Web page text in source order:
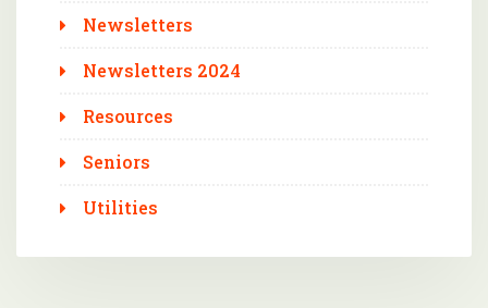
Newsletters
Newsletters 2024
Resources
Seniors
Utilities